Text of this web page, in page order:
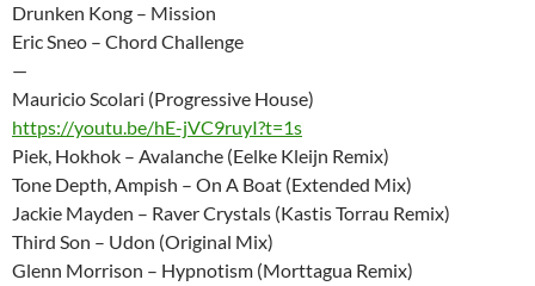
Drunken Kong – Mission
Eric Sneo – Chord Challenge
—
Mauricio Scolari (Progressive House)
https://youtu.be/hE-jVC9ruyI?t=1s
Piek, Hokhok – Avalanche (Eelke Kleijn Remix)
Tone Depth, Ampish – On A Boat (Extended Mix)
Jackie Mayden – Raver Crystals (Kastis Torrau Remix)
Third Son – Udon (Original Mix)
Glenn Morrison – Hypnotism (Morttagua Remix)